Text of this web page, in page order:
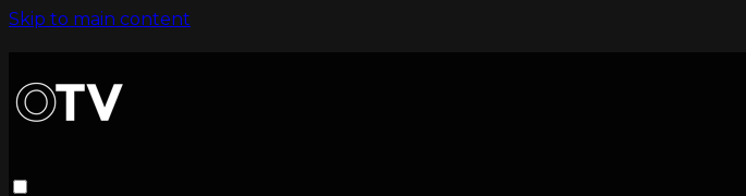
Skip to main content